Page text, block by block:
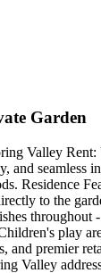
Garden
Valley
seamless
Residence
to the
play
premier
Valley